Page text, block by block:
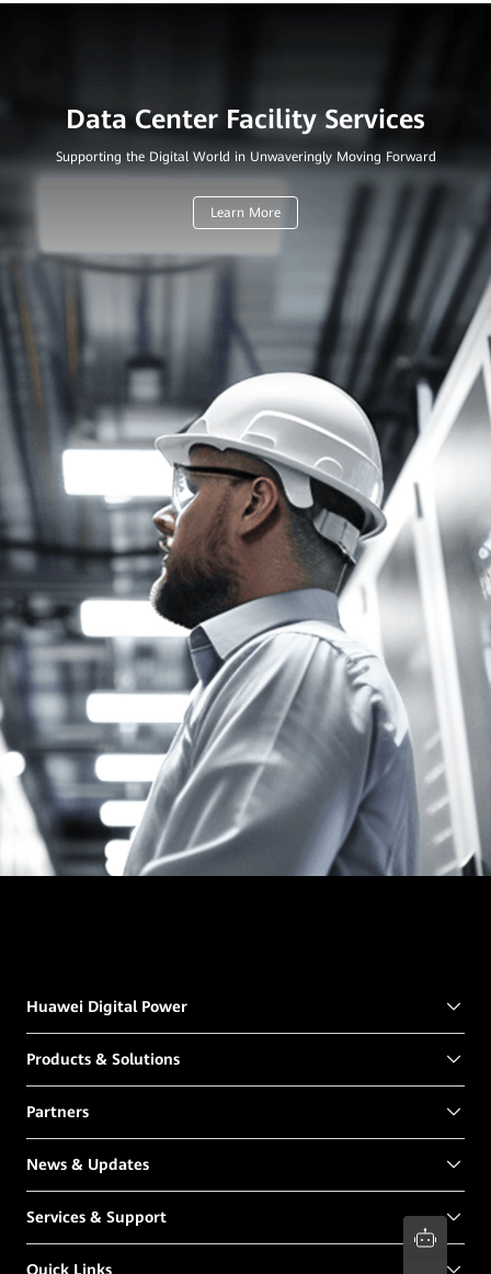
Supporting the Digital World in Unwaveringly Moving Forward
Learn More
Huawei Digital Power
Products & Solutions
Partners
News & Updates
Services & Support
Quick Links